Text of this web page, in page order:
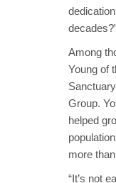
Among
Young of
Group.
helped
more
“It’s not